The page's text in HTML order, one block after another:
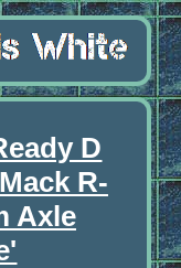
D
R-
Axle